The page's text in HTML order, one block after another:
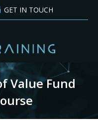
GET IN TOUCH
Value Fund
are here: